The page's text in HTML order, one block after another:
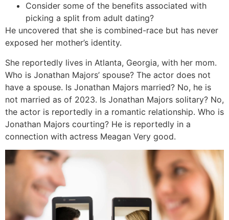
Consider some of the benefits associated with
picking a split from adult dating?
He uncovered that she is combined-race but has never
exposed her mother’s identity.
She reportedly lives in Atlanta, Georgia, with her mom.
Who is Jonathan Majors’ spouse? The actor does not
have a spouse. Is Jonathan Majors married? No, he is
not married as of 2023. Is Jonathan Majors solitary? No,
the actor is reportedly in a romantic relationship. Who is
Jonathan Majors courting? He is reportedly in a
connection with actress Meagan Very good.